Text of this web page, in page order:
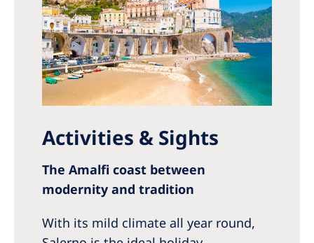
Activities & Sights
The Amalfi coast between
modernity and tradition
With its mild climate all year round,